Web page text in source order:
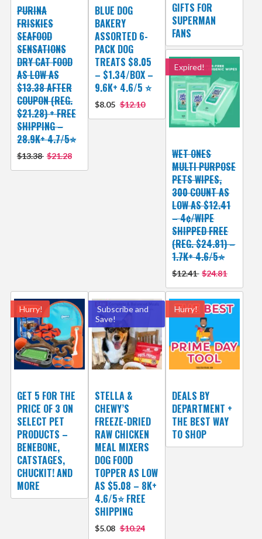
PURINA
FRISKIES
SEAFOOD
SENSATIONS
DRY CAT FOOD
AS LOW AS
$13.38 AFTER
COUPON (REG.
$21.28) + FREE
SHIPPING –
28.9K+ 4.7/5⭐
$13.38 $21.28
BLUE DOG
BAKERY
ASSORTED 6-
PACK DOG
TREATS $8.05
– $1.34/BOX –
9.6K+ 4.6/5 ⭐️
$8.05 $12.10
GIFTS FOR
SUPERMAN
FANS
Expired!
WET ONES
MULTI PURPOSE
PETS WIPES,
300 COUNT AS
LOW AS $12.41
– 4¢/WIPE
SHIPPED FREE
(REG. $24.81) –
1.7K+ 4.6/5⭐
$12.41 $24.81
Hurry!
GET 5 FOR THE
PRICE OF 3 ON
SELECT PET
PRODUCTS –
BENEBONE,
CATSTAGES,
CHUCKIT! AND
MORE
Subscribe and
Save!
STELLA &
CHEWY’S
FREEZE-DRIED
RAW CHICKEN
MEAL MIXERS
DOG FOOD
TOPPER AS LOW
AS $5.08 – 8K+
4.6/5⭐ FREE
SHIPPING
$5.08 $10.24
Hurry!
DEALS BY
DEPARTMENT +
THE BEST WAY
TO SHOP